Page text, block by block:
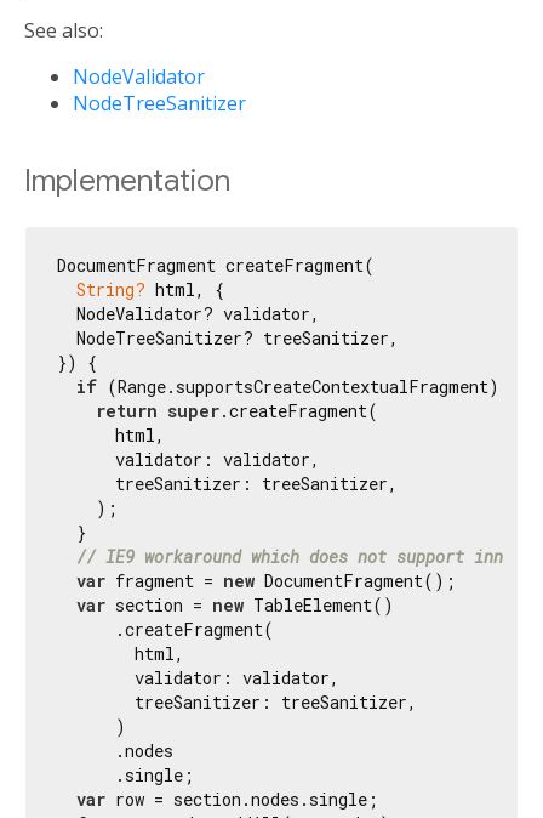
See also:
NodeValidator
NodeTreeSanitizer
Implementation
DocumentFragment createFragment(
String? html, {
  NodeValidator? validator,
  NodeTreeSanitizer? treeSanitizer,
}) {
if (Range.supportsCreateContextualFragment) {
return super.createFragment(
      html,
      validator: validator,
      treeSanitizer: treeSanitizer,
    );
  }
// IE9 workaround which does not support
var fragment = new DocumentFragment();
var section = new TableElement()
      .createFragment(
        html,
        validator: validator,
        treeSanitizer: treeSanitizer,
      )
      .nodes
      .single;
var row = section.nodes.single;